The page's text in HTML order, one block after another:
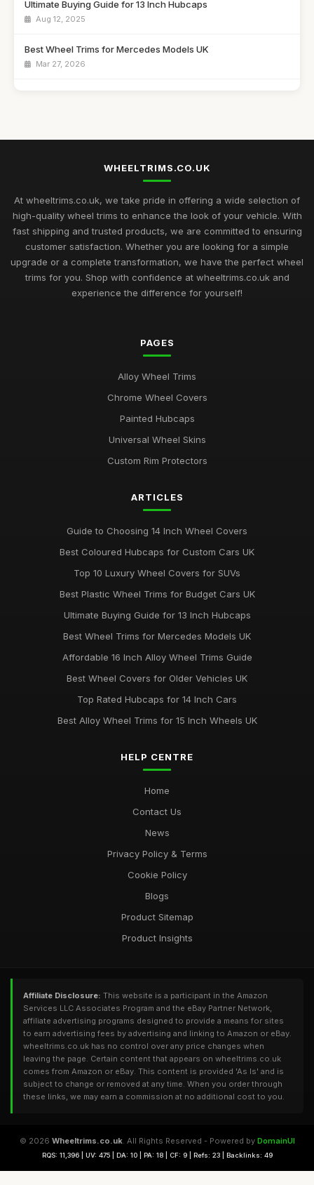
Ultimate Buying Guide for 13 Inch Hubcaps
Aug 12, 2025
Best Wheel Trims for Mercedes Models UK
Mar 27, 2026
Best Wheel Covers for Older Vehicles UK
Top Rated Hubcaps for 14 Inch Cars
Sep 27, 2025
Best Alloy Wheel Trims for 15 Inch Wheels UK
Jul 10, 2025
Best Plastic Wheel Trims for Durability
Best Colourful Wheel Trims for Personal Style
Aug 19, 2025
Top Rated Hubcaps for 15 Inch Wheels
Best Affordable Wheel Trims for Family Cars UK
WHEELTRIMS.CO.UK
At wheeltrims.co.uk, we take pride in offering a wide selection of
high-quality wheel trims to enhance the look of your vehicle. With
fast shipping and trusted products, we are committed to ensuring
customer satisfaction. Whether you are looking for a simple
upgrade or a complete transformation, we have the perfect wheel
trims for you. Shop with confidence at wheeltrims.co.uk and
experience the difference for yourself!
PAGES
Alloy Wheel Trims
Chrome Wheel Covers
Painted Hubcaps
Universal Wheel Skins
Custom Rim Protectors
ARTICLES
Guide to Choosing 14 Inch Wheel Covers
Best Coloured Hubcaps for Custom Cars UK
Top 10 Luxury Wheel Covers for SUVs
Best Plastic Wheel Trims for Budget Cars UK
Ultimate Buying Guide for 13 Inch Hubcaps
Best Wheel Trims for Mercedes Models UK
Affordable 16 Inch Alloy Wheel Trims Guide
Best Wheel Covers for Older Vehicles UK
Top Rated Hubcaps for 14 Inch Cars
Best Alloy Wheel Trims for 15 Inch Wheels UK
HELP CENTRE
Home
Contact Us
News
Privacy Policy & Terms
Cookie Policy
Blogs
Product Sitemap
Product Insights
Affiliate Disclosure: This website is a participant in the Amazon
Services LLC Associates Program and the eBay Partner Network,
affiliate advertising programs designed to provide a means for sites
to earn advertising fees by advertising and linking to Amazon or eBay.
wheeltrims.co.uk has no control over any price changes when
leaving the page. Certain content that appears on wheeltrims.co.uk
comes from Amazon or eBay. This content is provided 'As Is' and is
subject to change or removed at any time. When you order through
these links, we may earn a commission at no additional cost to you.
© 2026 Wheeltrims.co.uk. All Rights Reserved - Powered by DomainUI
RQS: 11,396 | UV: 475 | DA: 10 | PA: 18 | CF: 9 | Refs: 23 | Backlinks: 49